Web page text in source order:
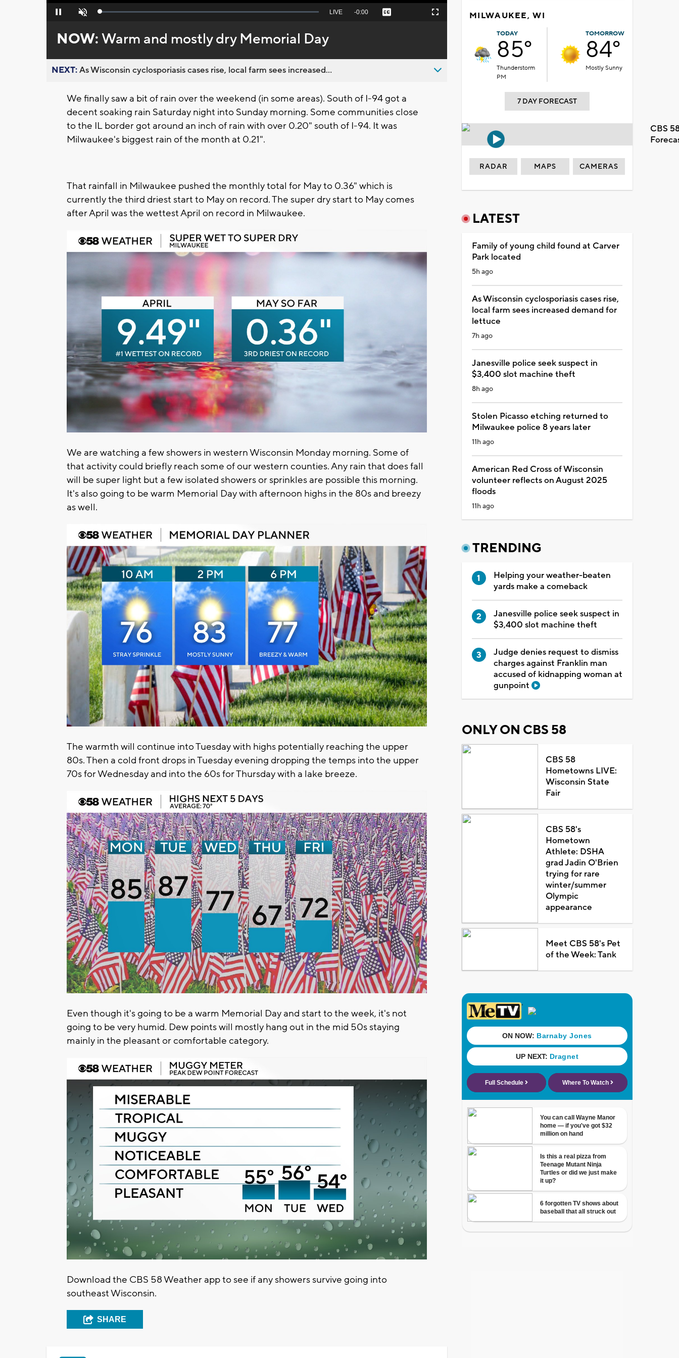
Pause Unmute Loaded:
Seek
LIVE Remaining
-0:00 Captions Fullscreen
NOW:Warm and mostly dry Memorial Day
NEXT:As Wisconsin cyclosporiasis cases rise, local farm sees increased...
We finally saw a bit of rain over the weekend (in some areas). South of I-94 got a
decent soaking rain Saturday night into Sunday morning. Some communities close
to the IL border got around an inch of rain with over 0.20" south of I-94. It was
Milwaukee's biggest rain of the month at 0.21".
That rainfall in Milwaukee pushed the monthly total for May to 0.36" which is
currently the third driest start to May on record. The super dry start to May comes
after April was the wettest April on record in Milwaukee.
We are watching a few showers in western Wisconsin Monday morning. Some of
that activity could briefly reach some of our western counties. Any rain that does fall
will be super light but a few isolated showers or sprinkles are possible this morning.
It's also going to be warm Memorial Day with afternoon highs in the 80s and breezy
as well.
The warmth will continue into Tuesday with highs potentially reaching the upper
80s. Then a cold front drops in Tuesday evening dropping the temps into the upper
70s for Wednesday and into the 60s for Thursday with a lake breeze.
Even though it's going to be a warm Memorial Day and start to the week, it's not
going to be very humid. Dew points will mostly hang out in the mid 50s staying
mainly in the pleasant or comfortable category.
Download the CBS 58 Weather app to see if any showers survive going into
southeast Wisconsin.
SHARE
MILWAUKEE, WI
TODAY
85°
Thunderstorm
PM
TOMORROW
84°
Mostly Sunny
7 DAY FORECAST
CBS
RADAR MAPS CAMERAS
LATEST
Family of young child found at Carver
Park located
5h ago
As Wisconsin cyclosporiasis cases rise,
local farm sees increased demand for
lettuce
7h ago
Janesville police seek suspect in
$3,400 slot machine theft
8h ago
Stolen Picasso etching returned to
Milwaukee police 8 years later
11h ago
American Red Cross of Wisconsin
volunteer reflects on August 2025
floods
11h ago
TRENDING
Helping your weather-beaten
yards make a comeback
Janesville police seek suspect in
$3,400 slot machine theft
Judge denies request to dismiss
charges against Franklin man
accused of kidnapping woman at
gunpoint
ONLY ON CBS 58
CBS 58
Hometowns LIVE:
Wisconsin State
Fair
CBS 58's
Hometown
Athlete: DSHA
grad Jadin O'Brien
trying for rare
winter/summer
Olympic
appearance
Meet CBS 58's Pet
of the Week: Tank